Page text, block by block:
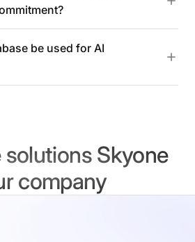
be used for AI
solutions Skyone
company